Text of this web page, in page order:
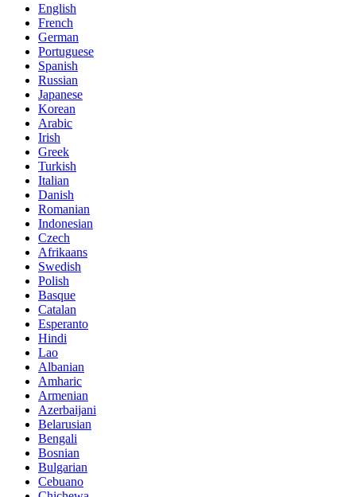
English
French
German
Portuguese
Spanish
Russian
Japanese
Korean
Arabic
Irish
Greek
Turkish
Italian
Danish
Romanian
Indonesian
Czech
Afrikaans
Swedish
Polish
Basque
Catalan
Esperanto
Hindi
Lao
Albanian
Amharic
Armenian
Azerbaijani
Belarusian
Bengali
Bosnian
Bulgarian
Cebuano